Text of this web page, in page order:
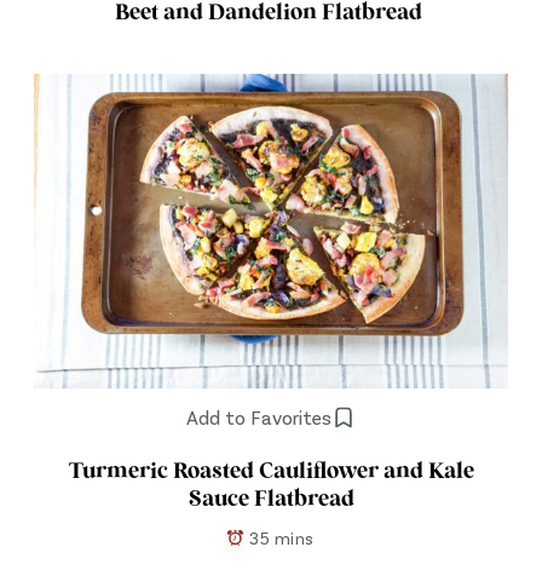
Beet and Dandelion Flatbread
Add to Favorites
Turmeric Roasted Cauliflower and Kale
Sauce Flatbread
35 mins